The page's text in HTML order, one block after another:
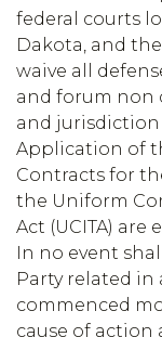
federal courts
Dakota, and
waive all
and forum non
and jurisdiction
Application of
Contracts for
the Uniform
Act (UCITA) are
In no event
Party related in
commenced
cause of action